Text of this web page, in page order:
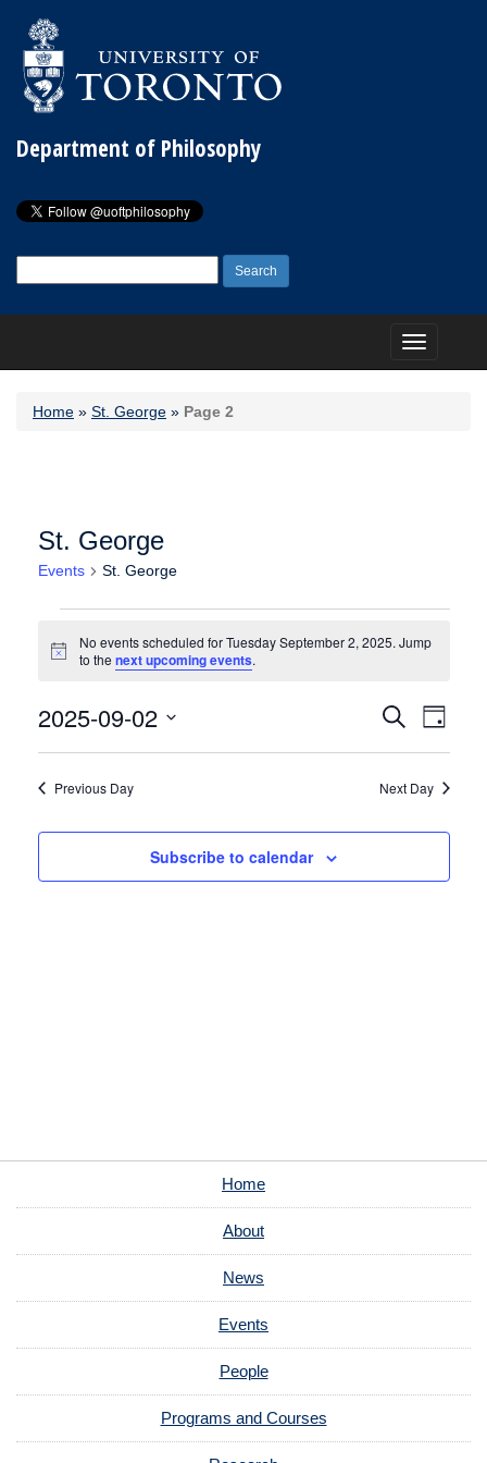
Department of Philosophy
for:
Toggle
navigation
Home » St. George » Page 2
St. George
Events St. George
Notice
No events scheduled for Tuesday September 2, 2025. Jump
to thenext upcoming events.
Events
Search
and
Navigation
SearchEvent
Views
Day
2025-09-02
Previous Day Next Day
Subscribe to calendar
Home
About
News
Events
People
Programs and Courses